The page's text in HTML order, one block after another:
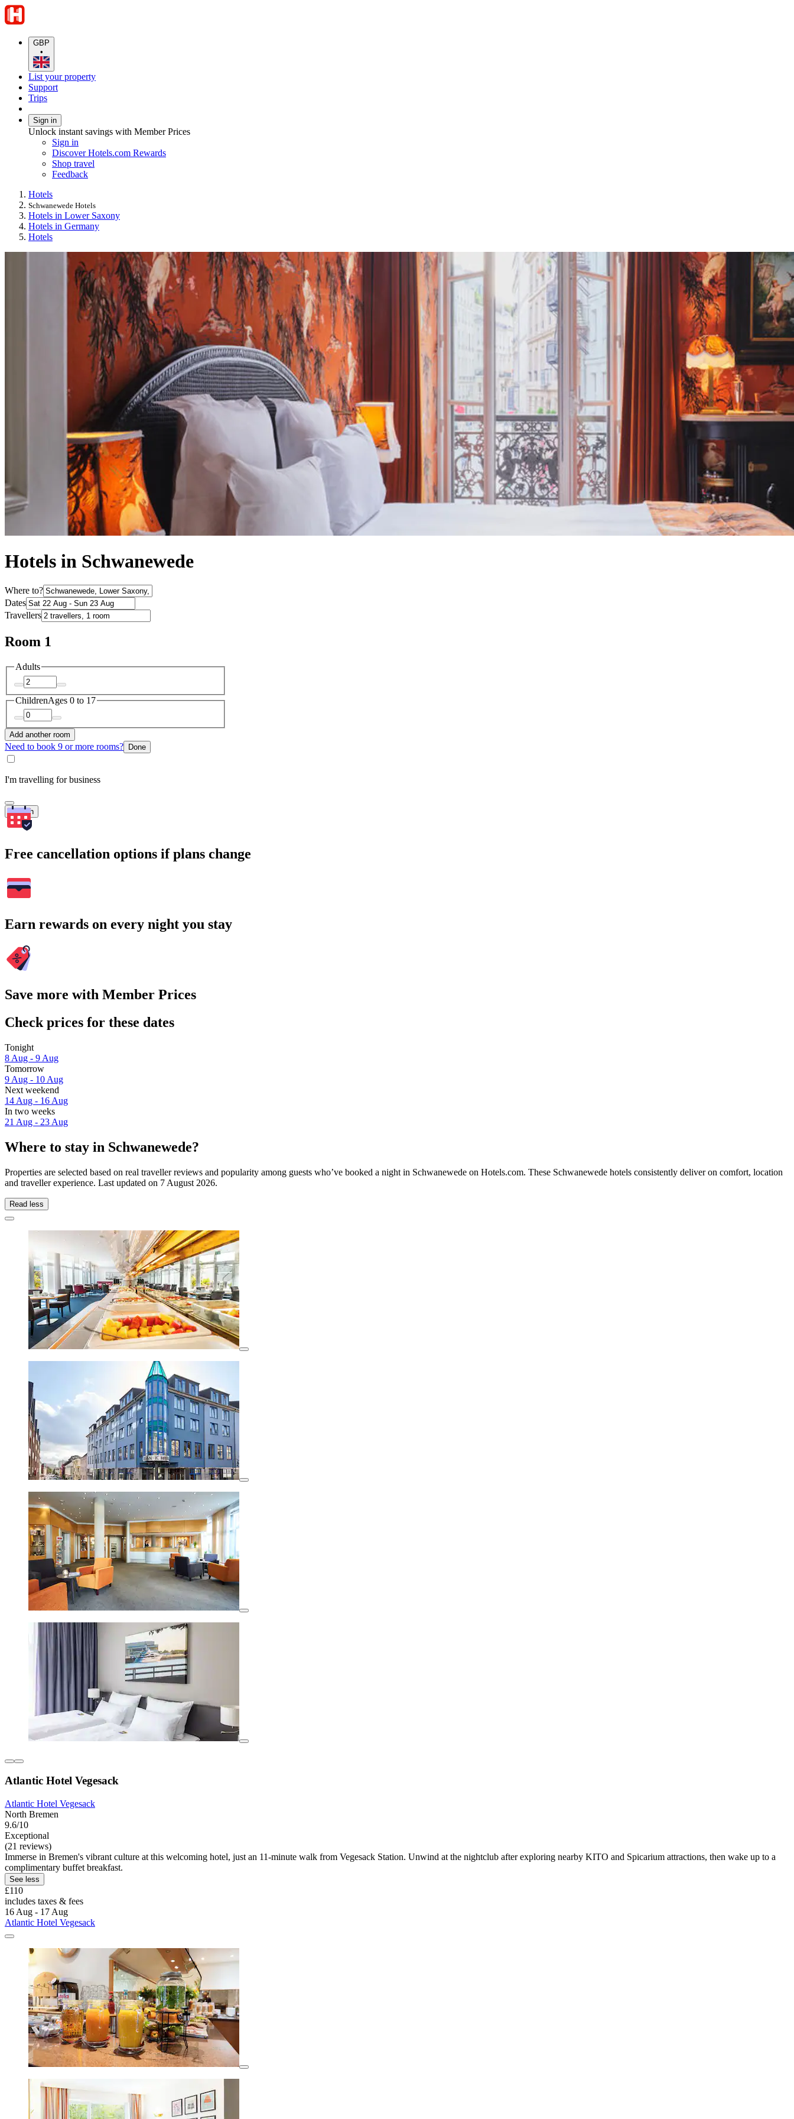
GBP
•
List your property
Support
Trips
Sign in
Unlock instant savings with Member Prices
Sign in
Discover Hotels.com Rewards
Shop travel
Feedback
Hotels
Schwanewede Hotels
Hotels in Lower Saxony
Hotels in Germany
Hotels
Hotels in Schwanewede
Where to?
Dates
Travellers
Room 1
Adults
ChildrenAges 0 to 17
Add another room
Need to book 9 or more rooms? Done
I'm travelling for business
Search
Free cancellation options if plans change
Earn rewards on every night you stay
Save more with Member Prices
Check prices for these dates
Tonight
8 Aug - 9 Aug
Tomorrow
9 Aug - 10 Aug
Next weekend
14 Aug - 16 Aug
In two weeks
21 Aug - 23 Aug
Where to stay in Schwanewede?
Properties are selected based on real traveller reviews and popularity among guests who’ve booked a night in Schwanewede on Hotels.com. These Schwanewede hotels consistently deliver on comfort, location
and traveller experience. Last updated on 7 August 2026.
Read less
Atlantic Hotel Vegesack
Atlantic Hotel Vegesack
North Bremen
9.6/10
Exceptional
(21 reviews)
Immerse in Bremen's vibrant culture at this welcoming hotel, just an 11-minute walk from Vegesack Station. Unwind at the nightclub after exploring nearby KITO and Spicarium attractions, then wake up to a
complimentary buffet breakfast.
See less
£110
includes taxes & fees
16 Aug - 17 Aug
Atlantic Hotel Vegesack